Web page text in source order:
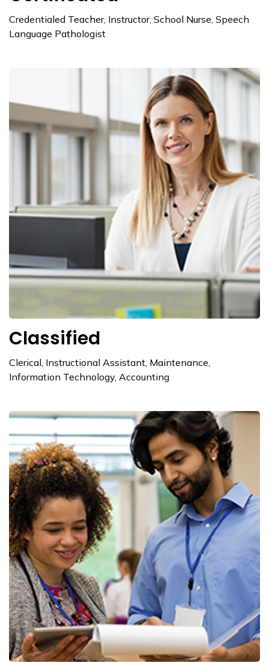
Credentialed Teacher, Instructor, School Nurse, Speech
Language Pathologist
Classified
Clerical, Instructional Assistant, Maintenance,
Information Technology, Accounting